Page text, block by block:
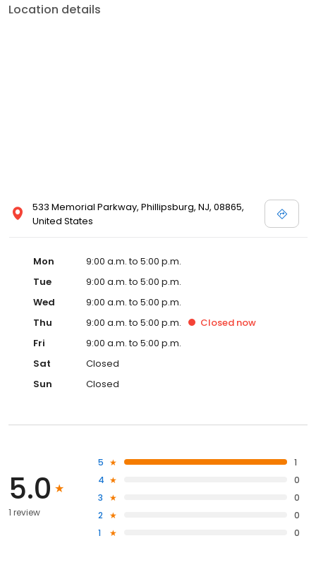
Location details
533 Memorial Parkway, Phillipsburg, NJ, 08865,
United States
Mon
9:00 a.m. to 5:00 p.m.
Tue
9:00 a.m. to 5:00 p.m.
Wed
9:00 a.m. to 5:00 p.m.
Thu
9:00 a.m. to 5:00 p.m. Closed now
Fri
9:00 a.m. to 5:00 p.m.
Sat
Closed
Sun
Closed
5.0
1 review
5
1
4
0
3
0
2
0
1
0